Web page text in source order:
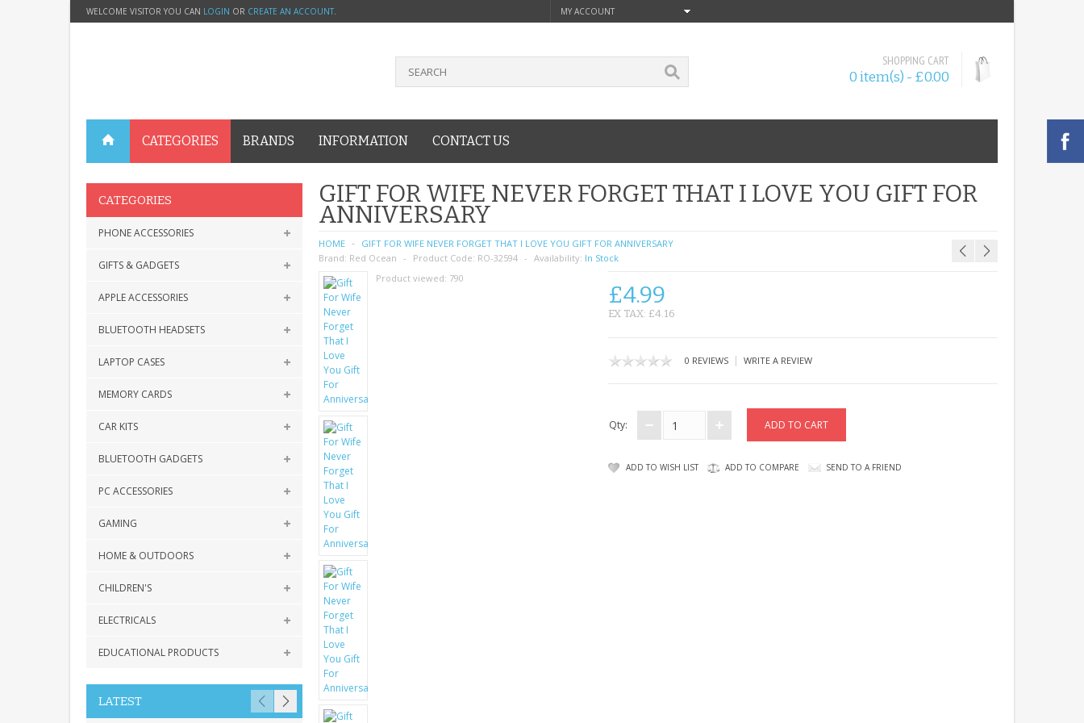
WELCOME VISITOR YOU CAN LOGIN OR CREATE AN ACCOUNT. MY ACCOUNT
SHOPPING CART
0 item(s) - £0.00
CATEGORIES BRANDS INFORMATION CONTACT US
CATEGORIES
PHONE ACCESSORIES
GIFTS & GADGETS
APPLE ACCESSORIES
BLUETOOTH HEADSETS
LAPTOP CASES
MEMORY CARDS
CAR KITS
BLUETOOTH GADGETS
PC ACCESSORIES
GAMING
HOME & OUTDOORS
CHILDREN'S
ELECTRICALS
EDUCATIONAL PRODUCTS
LATEST
GIFT FOR WIFE NEVER FORGET THAT I LOVE YOU GIFT FOR
ANNIVERSARY
HOME
GIFT FOR WIFE NEVER FORGET THAT I LOVE YOU GIFT FOR ANNIVERSARY
Brand: Red Ocean Product Code: RO-32594 Availability: In Stock
Product viewed: 790
£4.99
EX TAX: £4.16
0 REVIEWS| WRITE A REVIEW
Qty:
ADD TO WISH LIST ADD TO COMPARE SEND TO A FRIEND